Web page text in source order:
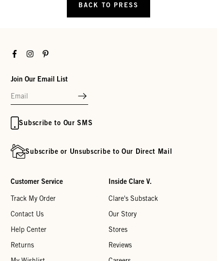
BACK TO PRESS
FacebookInstagramPinterest
Join Our Email List
Subscribe to Our SMS
Subscribe or Unsubscribe to Our Direct Mail
Customer Service
Track My Order
Contact Us
Help Center
Returns
Inside Clare V.
Clare's Substack
Our Story
Stores
Reviews